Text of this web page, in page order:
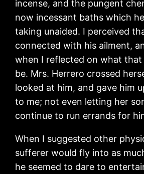
incense, and the pungent
now incessant baths which
taking unaided. I perceived
connected with his ailment,
when I reflected on what
be. Mrs. Herrero crossed
looked at him, and gave him
to me; not even letting her
continue to run errands for
When I suggested other
sufferer would fly into as
he seemed to dare to